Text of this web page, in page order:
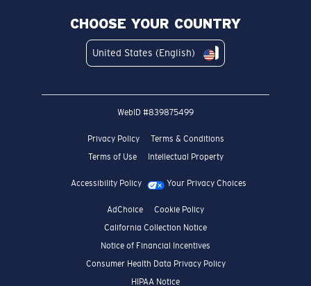
CHOOSE YOUR COUNTRY
United States (English)
WebID #839875499
Privacy Policy
Terms & Conditions
Terms of Use
Intellectual Property
Accessibility Policy Your Privacy Choices
AdChoice
Cookie Policy
California Collection Notice
Notice of Financial Incentives
Consumer Health Data Privacy Policy
HIPAA Notice